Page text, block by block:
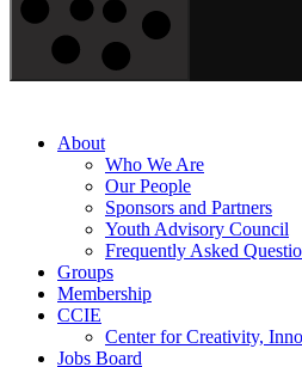
About
Who We Are
Our People
Sponsors and Partners
Youth Advisory Council
Frequently Asked
Groups
Membership
CCIE
Center for Creativity,
Jobs Board